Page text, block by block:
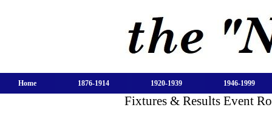
Home 1876-1914 1920-1939 1946-1999
Fixtures & Results Event